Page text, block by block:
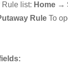
Rule list: Home →
Rule To